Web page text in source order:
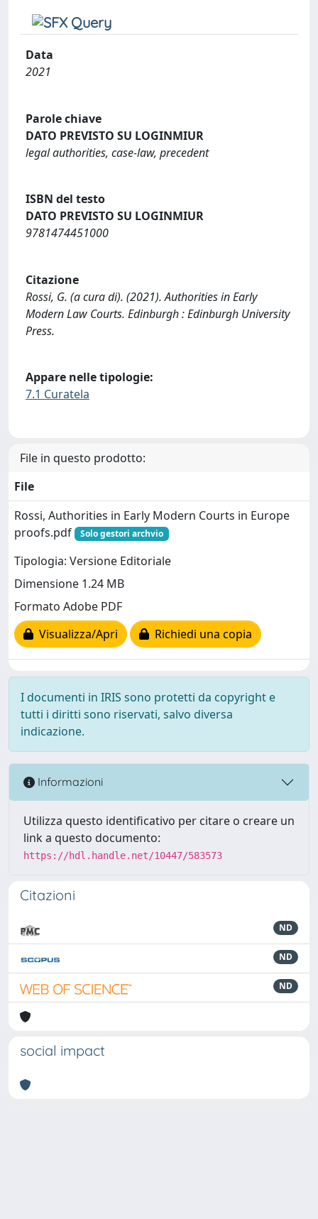
Data
2021
Parole chiave
DATO PREVISTO SU LOGINMIUR
legal authorities, case-law, precedent
ISBN del testo
DATO PREVISTO SU LOGINMIUR
9781474451000
Citazione
Rossi, G. (a cura di). (2021). Authorities in Early
Modern Law Courts. Edinburgh : Edinburgh University
Press.
Appare nelle tipologie:
7.1 Curatela
File in questo prodotto:
File
Rossi, Authorities in Early Modern Courts in Europe
proofs.pdf
Solo gestori archvio
Tipologia: Versione Editoriale
Dimensione 1.24 MB
Formato Adobe PDF
Visualizza/Apri
Richiedi una copia
I documenti in IRIS sono protetti da copyright e
tutti i diritti sono riservati, salvo diversa
indicazione.
Informazioni
Utilizza questo identificativo per citare o creare un
link a questo documento:
https://hdl.handle.net/10447/583573
Citazioni
ND
ND
ND
social impact